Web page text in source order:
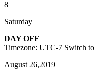
8
Saturday
DAY OFF
Timezone: UTC-7 Switch to
August 26,2019